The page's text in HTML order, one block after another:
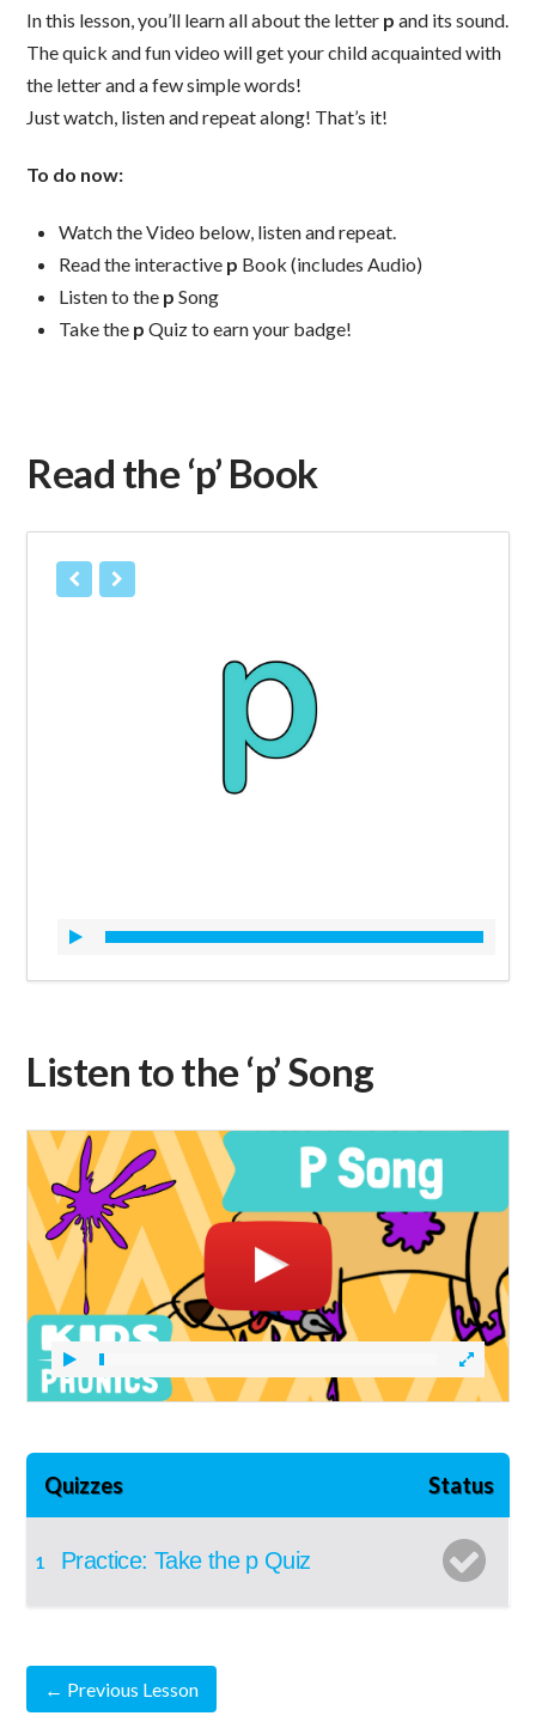
In this lesson, you’ll learn all about the letter p and its sound.
The quick and fun video will get your child acquainted with
the letter and a few simple words!
Just watch, listen and repeat along! That’s it!
To do now:
Watch the Video below, listen and repeat.
Read the interactive p Book (includes Audio)
Listen to the p Song
Take the p Quiz to earn your badge!
Read the ‘p’ Book
Listen to the ‘p’ Song
Quizzes Status
1 Practice: Take the p Quiz
← Previous Lesson